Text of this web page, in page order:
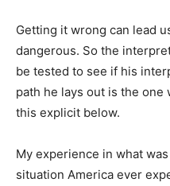
Getting it wrong can lead
dangerous. So the
be tested to see if his
path he lays out is the one
this explicit below.
My experience in what
situation America ever